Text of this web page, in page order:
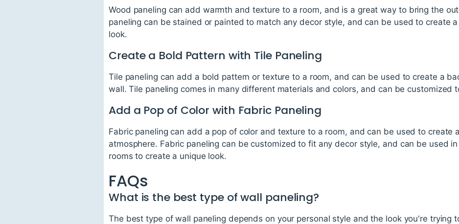
Wood paneling can add warmth and texture to a room, and is a great way to bring the
paneling can be stained or painted to match any decor style, and can be used to create
look.
Create a Bold Pattern with Tile Paneling
Tile paneling can add a bold pattern or texture to a room, and can be used to create a
wall. Tile paneling comes in many different materials and colors, and can be customized
Add a Pop of Color with Fabric Paneling
Fabric paneling can add a pop of color and texture to a room, and can be used to create
atmosphere. Fabric paneling can be customized to fit any decor style, and can be used
rooms to create a unique look.
FAQs
What is the best type of wall paneling?
The best type of wall paneling depends on your personal style and the look you're trying